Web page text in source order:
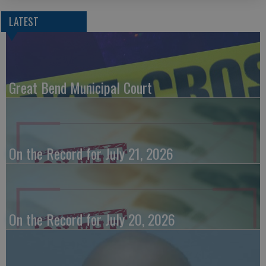
LATEST
Great Bend Municipal Court
On the Record for July 21, 2026
On the Record for July 20, 2026